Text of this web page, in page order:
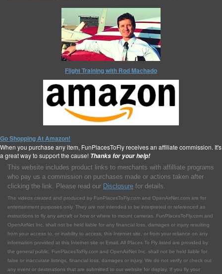
Flight Training with Rod Machado
Go Shopping At Amazon!
When you purchase any item, FunPlacesToFly receives an affiliate commission. It's
a great way to support the cause! Thanks for your help!
This website includes product links to merchants with affilliate programs
who pay us a commission on purchases made or actions taken after
clicking the link. Please read our Disclosure for details.
The videos created and produced by FunPlacesToFly.com and OpenAirNet.com are for
entertainment purposes only. They are not intended to be interpreted or referenced as
instructions to fly any aircraft or how or where to mount cameras. FunPlacesToFly.com and
OpenAirNet Inc. shall not be held liable for any financial loss, damages or injury resulting
from your access to, or inability to access, this Internet site, or from your reliance on any
information provided at this Internet site or Email. All Places To Fly listed are provided by
the general public. FunPlacesToFly.com and OpenAirNet Inc. shall not be held liable for
false or inaccurate listings, financial loss, damages or injury. We do not verify or check out
any event or destinations that are submitted to our website for display. If you fly your